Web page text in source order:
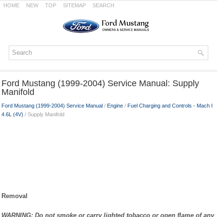
HOME NEW TOP SITEMAP SEARCH
Ford Mustang (1999-2004) Service Manual: Supply
Manifold
Ford Mustang (1999-2004) Service Manual / Engine / Fuel Charging and Controls - Mach I
4.6L (4V) / Supply Manifold
Removal
WARNING: Do not smoke or carry lighted tobacco or open flame of any